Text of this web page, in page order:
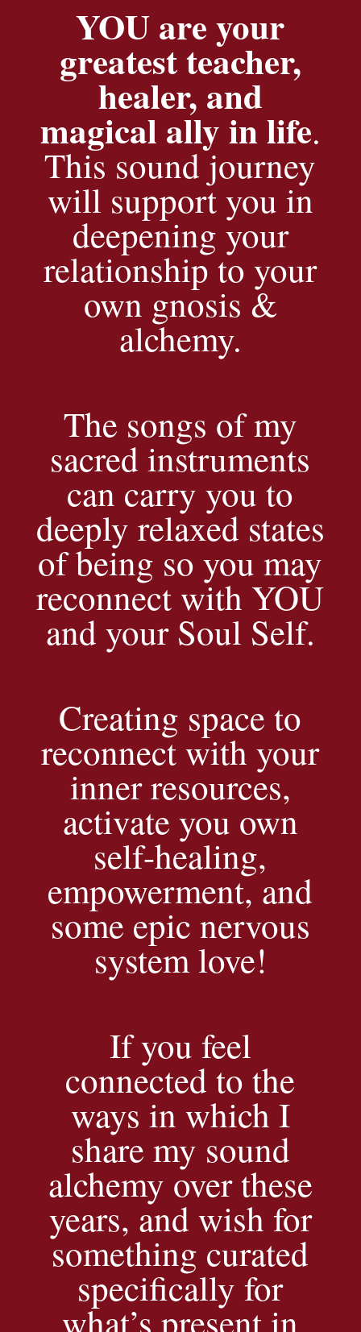
YOU are your
greatest teacher,
healer, and
magical ally in life.
This sound journey
will support you in
deepening your
relationship to your
own gnosis &
alchemy.
The songs of my
sacred instruments
can carry you to
deeply relaxed states
of being so you may
reconnect with YOU
and your Soul Self.
Creating space to
reconnect with your
inner resources,
activate you own
self-healing,
empowerment, and
some epic nervous
system love!
If you feel
connected to the
ways in which I
share my sound
alchemy over these
years, and wish for
something curated
specifically for
what’s present in